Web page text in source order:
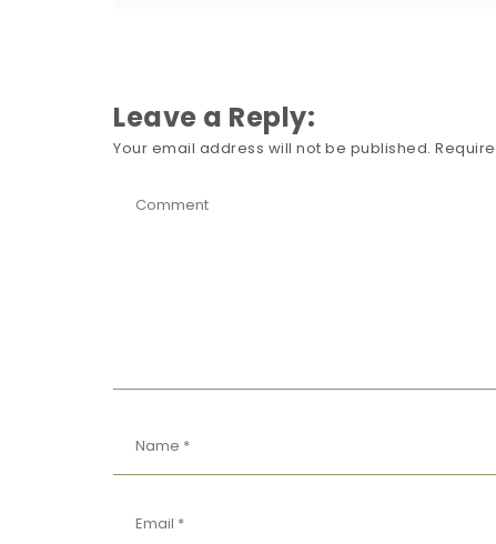
Leave a Reply:
Your email address will not be published.